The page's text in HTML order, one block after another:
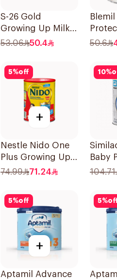
S-26 Gold
Growing Up Milk
Formula 400g
53.06 50.4
400g
50.6
5%off
+
Nestle Nido One
Plus Growing Up
Milk 900g
74.99 71.24
10%
Baby
800g
104.71
5%off
+
Aptamil Advance
5%